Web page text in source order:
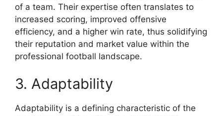
of a team. Their expertise often translates to
increased scoring, improved offensive
efficiency, and a higher win rate, thus solidifying
their reputation and market value within the
professional football landscape.
3. Adaptability
Adaptability is a defining characteristic of the